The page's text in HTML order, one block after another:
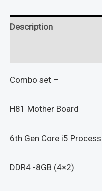
Description
Combo set –
H81 Mother Board
6th Gen Core i5
DDR4 -8GB (4×2)